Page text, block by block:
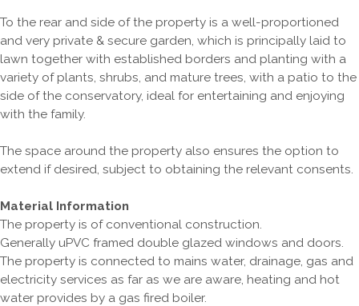
To the rear and side of the property is a well-proportioned
and very private & secure garden, which is principally laid to
lawn together with established borders and planting with a
variety of plants, shrubs, and mature trees, with a patio to the
side of the conservatory, ideal for entertaining and enjoying
with the family.
The space around the property also ensures the option to
extend if desired, subject to obtaining the relevant consents.
Material Information
The property is of conventional construction.
Generally uPVC framed double glazed windows and doors.
The property is connected to mains water, drainage, gas and
electricity services as far as we are aware, heating and hot
water provides by a gas fired boiler.